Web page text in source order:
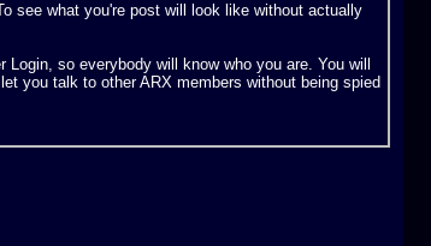
see what you're post will look like without actually
so everybody will know who you are. You will
you talk to other ARX members without being spied